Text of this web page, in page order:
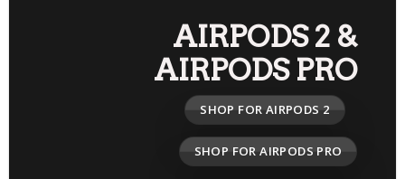
AIRPODS 2 &
AIRPODS PRO
SHOP FOR AIRPODS 2
SHOP FOR AIRPODS PRO